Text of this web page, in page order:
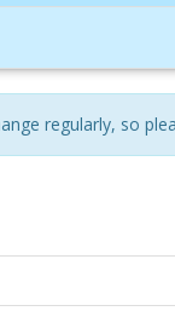
regularly, so